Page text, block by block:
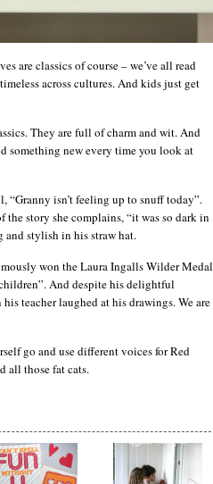
are classics of course – we’ve all read
across cultures. And kids just get
They are full of charm and wit. And
something new every time you look at
isn’t feeling up to snuff today”.
story she complains, “it was so dark in
and stylish in his straw hat.
won the Laura Ingalls Wilder Medal
And despite his delightful
teacher laughed at his drawings. We are
go and use different voices for Red
all those fat cats.